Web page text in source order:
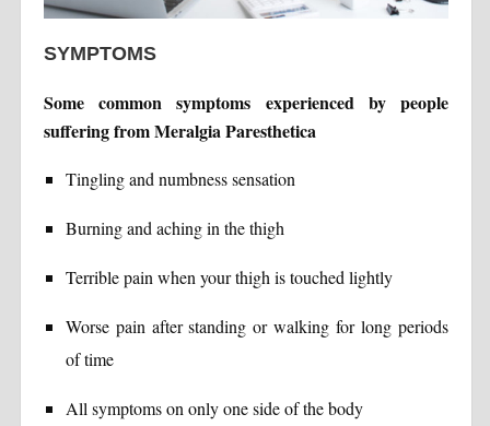
SYMPTOMS
Some common symptoms experienced by people
suffering from Meralgia Paresthetica
Tingling and numbness sensation
Burning and aching in the thigh
Terrible pain when your thigh is touched lightly
Worse pain after standing or walking for long periods
of time
All symptoms on only one side of the body